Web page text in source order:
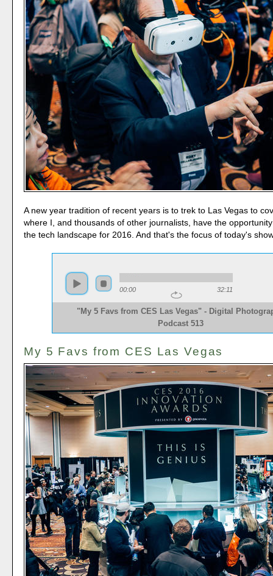
A new year tradition of recent years is to trek to Las Vegas to
where I, and thousands of other journalists, have the
the tech landscape for 2016. And that's the focus of today's
00:00 32:11
"My 5 Favs from CES Las Vegas" - Digital
Podcast 513
My 5 Favs from CES Las Vegas